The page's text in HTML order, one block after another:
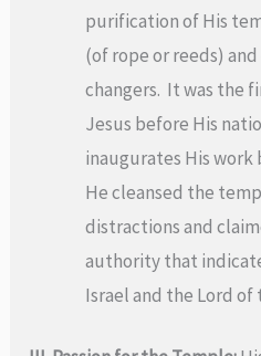
purification of His
(of rope or reeds)
changers. It was the
Jesus before His
inaugurates His work
He cleansed the
distractions and
authority that
Israel and the Lord of